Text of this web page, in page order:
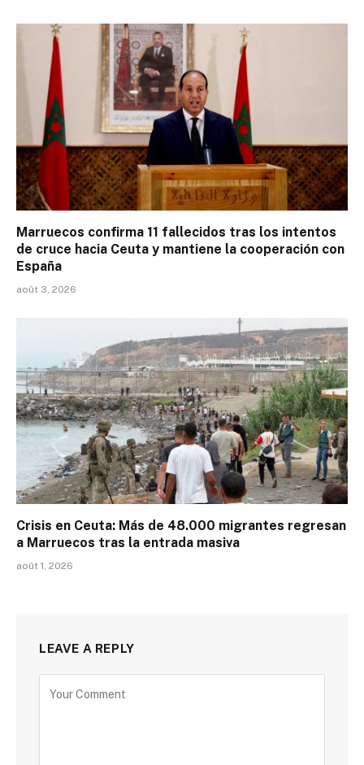
Marruecos confirma 11 fallecidos tras los intentos
de cruce hacia Ceuta y mantiene la cooperación con
España
août 3, 2026
Crisis en Ceuta: Más de 48.000 migrantes regresan
a Marruecos tras la entrada masiva
août 1, 2026
LEAVE A REPLY